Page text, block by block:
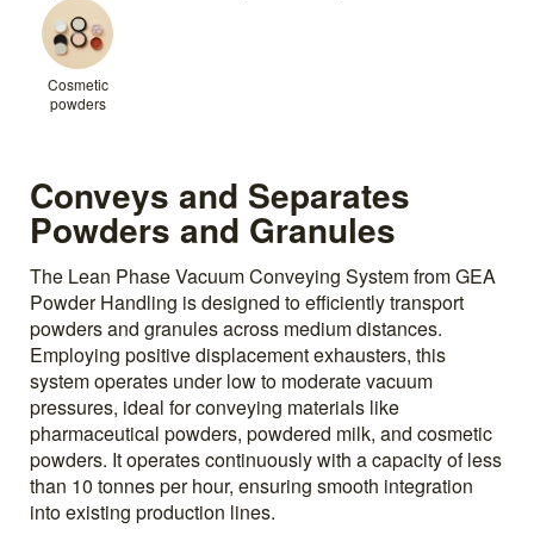
Cosmetic
powders
Conveys and Separates
Powders and Granules
The Lean Phase Vacuum Conveying System from GEA
Powder Handling is designed to efficiently transport
powders and granules across medium distances.
Employing positive displacement exhausters, this
system operates under low to moderate vacuum
pressures, ideal for conveying materials like
pharmaceutical powders, powdered milk, and cosmetic
powders. It operates continuously with a capacity of less
than 10 tonnes per hour, ensuring smooth integration
into existing production lines.